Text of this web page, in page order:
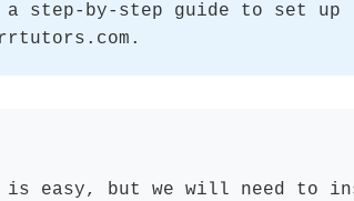
a step-by-step guide to set up
is easy, but we will need to